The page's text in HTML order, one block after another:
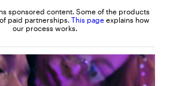
sponsored content. Some of the products
paid partnerships. This page explains how
our process works.